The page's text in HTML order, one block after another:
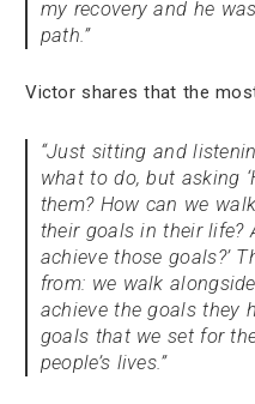
my recovery and he
path.”
Victor shares that the
“Just sitting and
what to do, but asking
them? How can we
their goals in their life?
achieve those goals?’
from: we walk
achieve the goals they
goals that we set for
people’s lives.”